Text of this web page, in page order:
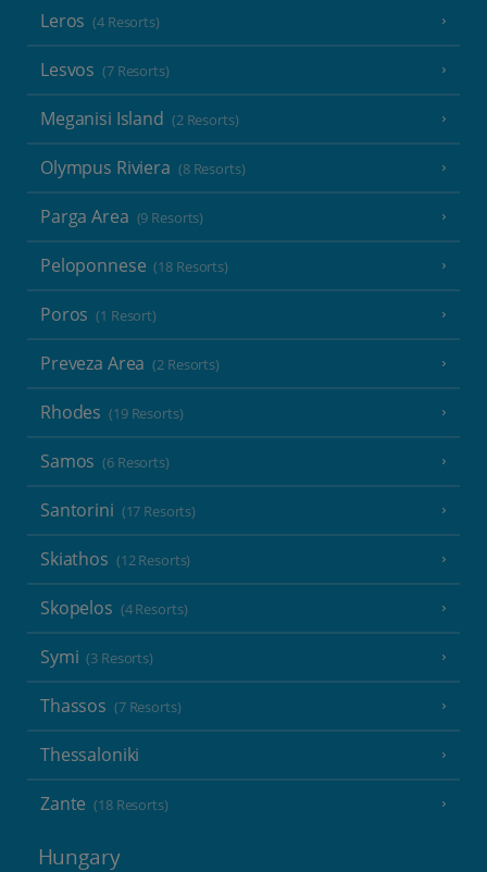
Leros (4 Resorts)
Lesvos (7 Resorts)
Meganisi Island (2 Resorts)
Olympus Riviera (8 Resorts)
Parga Area (9 Resorts)
Peloponnese (18 Resorts)
Poros (1 Resort)
Preveza Area (2 Resorts)
Rhodes (19 Resorts)
Samos (6 Resorts)
Santorini (17 Resorts)
Skiathos (12 Resorts)
Skopelos (4 Resorts)
Symi (3 Resorts)
Thassos (7 Resorts)
Thessaloniki
Zante (18 Resorts)
Hungary